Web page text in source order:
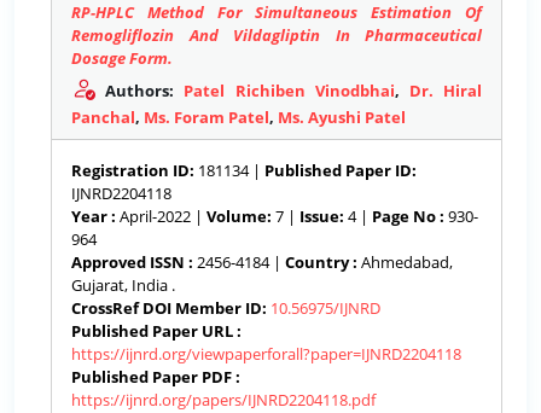
RP-HPLC Method For Simultaneous Estimation Of
Remogliflozin And Vildagliptin In Pharmaceutical
Dosage Form.
Authors: Patel Richiben Vinodbhai, Dr. Hiral
Panchal, Ms. Foram Patel, Ms. Ayushi Patel
Registration ID: 181134 | Published Paper ID:
IJNRD2204118
Year : April-2022 | Volume: 7 | Issue: 4 | Page No : 930-
964
Approved ISSN : 2456-4184 | Country : Ahmedabad,
Gujarat, India .
CrossRef DOI Member ID: 10.56975/IJNRD
Published Paper URL :
https://ijnrd.org/viewpaperforall?paper=IJNRD2204118
Published Paper PDF :
https://ijnrd.org/papers/IJNRD2204118.pdf